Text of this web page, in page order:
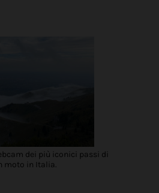
dei più iconici passi di
moto in Italia.